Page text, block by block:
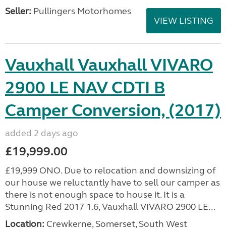
Seller: Pullingers Motorhomes
VIEW LISTING
Vauxhall Vauxhall VIVARO
2900 LE NAV CDTI B
Camper Conversion, (2017)
added 2 days ago
£19,999.00
£19,999 ONO. Due to relocation and downsizing of
our house we reluctantly have to sell our camper as
there is not enough space to house it. It is a
Stunning Red 2017 1.6, Vauxhall VIVARO 2900 LE...
Location: Crewkerne, Somerset, South West